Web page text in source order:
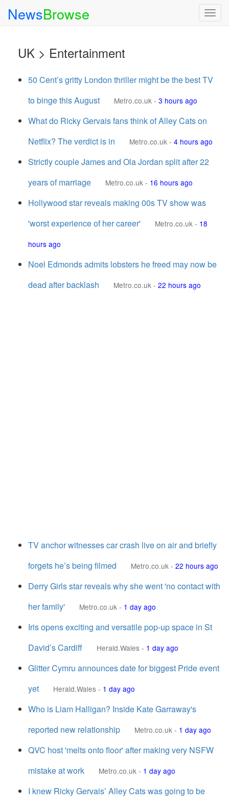
NewsBrowse
UK > Entertainment
50 Cent’s gritty London thriller might be the best TV
to binge this August
Metro.co.uk - 3 hours ago
What do Ricky Gervais fans think of Alley Cats on
Netflix? The verdict is in
Metro.co.uk - 4 hours ago
Strictly couple James and Ola Jordan split after 22
years of marriage
Metro.co.uk - 16 hours ago
Hollywood star reveals making 00s TV show was
'worst experience of her career'
Metro.co.uk - 18
hours ago
Noel Edmonds admits lobsters he freed may now be
dead after backlash
Metro.co.uk - 22 hours ago
TV anchor witnesses car crash live on air and briefly
forgets he’s being filmed
Metro.co.uk - 22 hours ago
Derry Girls star reveals why she went 'no contact with
her family'
Metro.co.uk - 1 day ago
Iris opens exciting and versatile pop-up space in St
David’s Cardiff
Herald.Wales - 1 day ago
Glitter Cymru announces date for biggest Pride event
yet
Herald.Wales - 1 day ago
Who is Liam Halligan? Inside Kate Garraway's
reported new relationship
Metro.co.uk - 1 day ago
QVC host 'melts onto floor' after making very NSFW
mistake at work
Metro.co.uk - 1 day ago
I knew Ricky Gervais’ Alley Cats was going to be